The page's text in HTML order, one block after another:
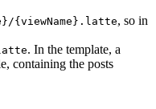
{viewName}.latte, so in
. In the template, a
containing the posts